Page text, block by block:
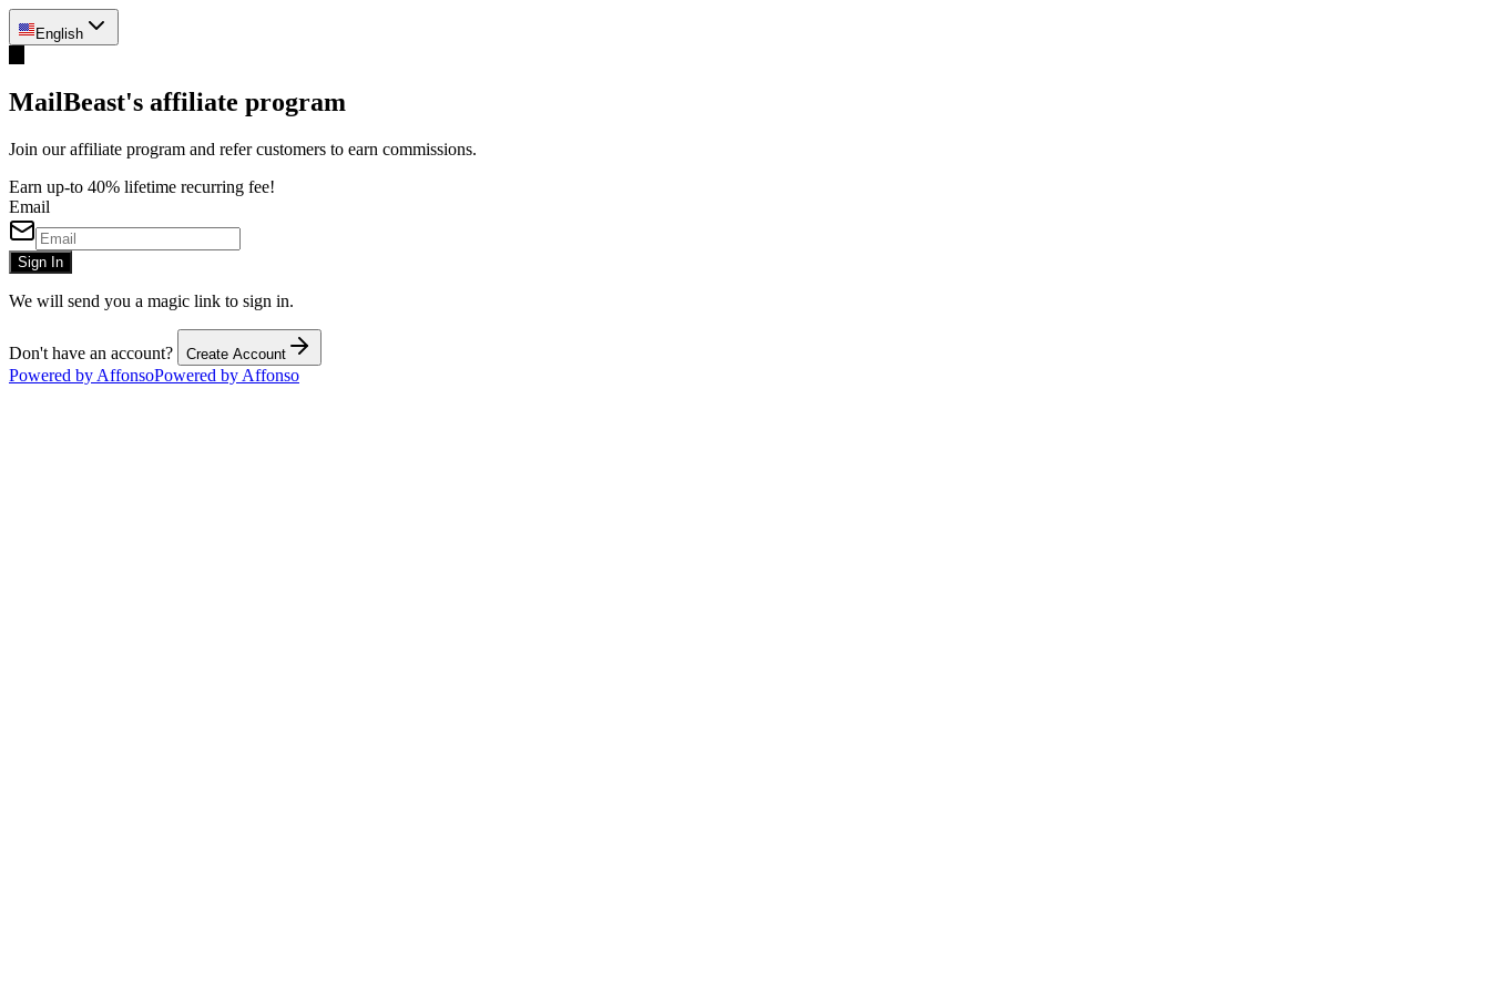
English
MailBeast's affiliate program
Join our affiliate program and refer customers to earn commissions.
Earn up-to 40% lifetime recurring fee!
Email
Sign In
We will send you a magic link to sign in.
Don't have an account? Create Account
Powered by AffonsoPowered by Affonso